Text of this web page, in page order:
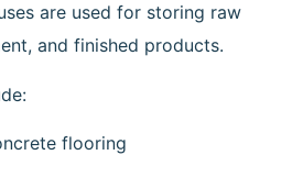
are used for storing raw
and finished products.
flooring